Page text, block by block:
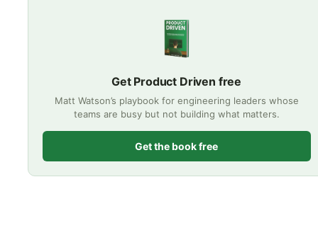
Get Product Driven free
Matt Watson’s playbook for engineering leaders whose
teams are busy but not building what matters.
Get the book free